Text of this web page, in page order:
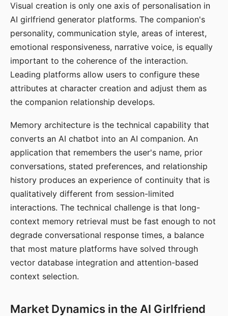
Visual creation is only one axis of personalisation in
AI girlfriend generator platforms. The companion's
personality, communication style, areas of interest,
emotional responsiveness, narrative voice, is equally
important to the coherence of the interaction.
Leading platforms allow users to configure these
attributes at character creation and adjust them as
the companion relationship develops.
Memory architecture is the technical capability that
converts an AI chatbot into an AI companion. An
application that remembers the user's name, prior
conversations, stated preferences, and relationship
history produces an experience of continuity that is
qualitatively different from session-limited
interactions. The technical challenge is that long-
context memory retrieval must be fast enough to not
degrade conversational response times, a balance
that most mature platforms have solved through
vector database integration and attention-based
context selection.
Market Dynamics in the AI Girlfriend